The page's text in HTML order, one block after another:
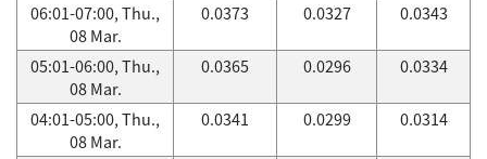
06:01-07:00, Thu.,
08 Mar.
0.0373 0.0327 0.0343
05:01-06:00, Thu.,
08 Mar.
0.0365 0.0296 0.0334
04:01-05:00, Thu.,
08 Mar.
0.0341 0.0299 0.0314